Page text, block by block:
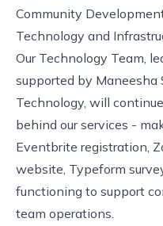
Community
Technology and
Our Technology Team,
supported by Maneesha
Technology, will
behind our services -
Eventbrite registration,
website, Typeform
functioning to support
team operations.